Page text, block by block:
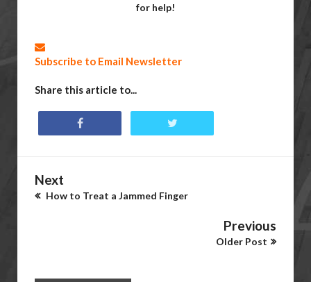
for help!
Subscribe to Email Newsletter
Share this article to...
Next
How to Treat a Jammed Finger
Previous
Older Post